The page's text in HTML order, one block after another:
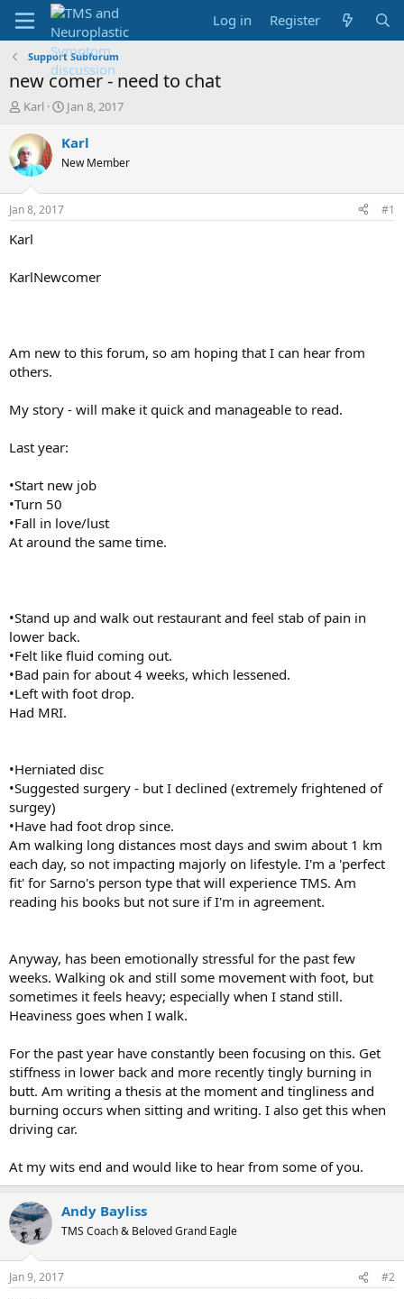
Log in Register
Support Subforum
new comer - need to chat
T
r
e
a
d
t
a
e
Karl
S
a
t
t
Jan 8, 2017
Karl
New Member
Jan 8, 2017 #1
Karl
KarlNewcomer
Am new to this forum, so am hoping that I can hear from
others.
My story - will make it quick and manageable to read.
Last year:
•Start new job
•Turn 50
•Fall in love/lust
At around the same time.
•Stand up and walk out restaurant and feel stab of pain in
lower back.
•Felt like fluid coming out.
•Bad pain for about 4 weeks, which lessened.
•Left with foot drop.
Had MRI.
•Herniated disc
•Suggested surgery - but I declined (extremely frightened of
surgey)
•Have had foot drop since.
Am walking long distances most days and swim about 1 km
each day, so not impacting majorly on lifestyle. I'm a 'perfect
fit' for Sarno's person type that will experience TMS. Am
reading his books but not sure if I'm in agreement.
Anyway, has been emotionally stressful for the past few
weeks. Walking ok and still some movement with foot, but
sometimes it feels heavy; especially when I stand still.
Heaviness goes when I walk.
For the past year have constantly been focusing on this. Get
stiffness in lower back and more recently tingly burning in
butt. Am writing a thesis at the moment and tingliness and
burning occurs when sitting and writing. I also get this when
driving car.
At my wits end and would like to hear from some of you.
Andy Bayliss
TMS Coach & Beloved Grand Eagle
Jan 9, 2017 #2